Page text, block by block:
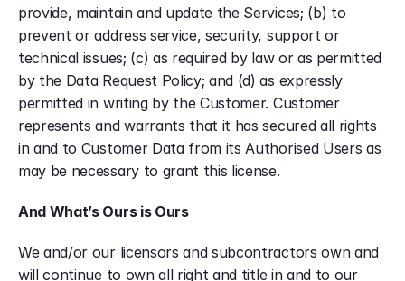
provide, maintain and update the Services; (b) to
prevent or address service, security, support or
technical issues; (c) as required by law or as permitted
by the Data Request Policy; and (d) as expressly
permitted in writing by the Customer. Customer
represents and warrants that it has secured all rights
in and to Customer Data from its Authorised Users as
may be necessary to grant this license.
And What’s Ours is Ours
We and/or our licensors and subcontractors own and
will continue to own all right and title in and to our